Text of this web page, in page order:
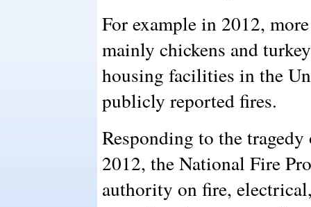
For example in 2012,
mainly chickens and
housing facilities in the
publicly reported fires.
Responding to the
2012, the National Fire
authority on fire,